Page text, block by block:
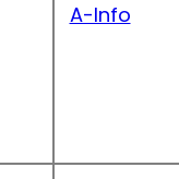
A-Info